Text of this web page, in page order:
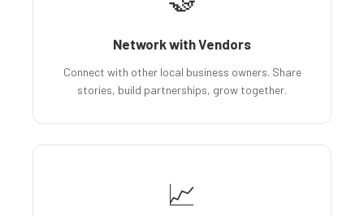
Network with Vendors
Connect with other local business owners. Share
stories, build partnerships, grow together.
📈